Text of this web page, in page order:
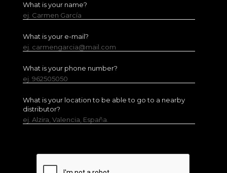
What is your name?
ej. Carmen García
What is your e-mail?
ej. carmengarcia@mail.com
What is your phone number?
ej. 962505050
What is your location to be able to go to a nearby
distributor?
ej. Alzira, Valencia, España.